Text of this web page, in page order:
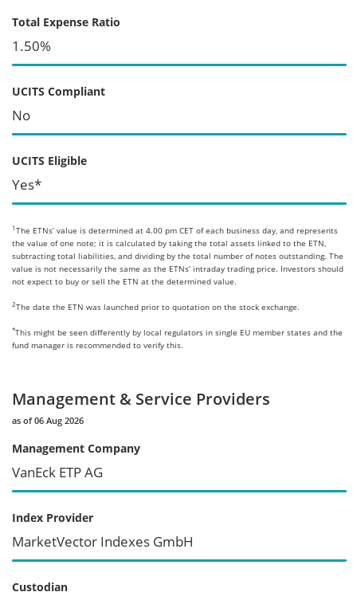
Total Expense Ratio
1.50%
UCITS Compliant
No
UCITS Eligible
Yes*
1 The ETNs’ value is determined at 4.00 pm CET of each business day, and represents
the value of one note; it is calculated by taking the total assets linked to the ETN,
subtracting total liabilities, and dividing by the total number of notes outstanding. The
value is not necessarily the same as the ETNs’ intraday trading price. Investors should
not expect to buy or sell the ETN at the determined value.
2The date the ETN was launched prior to quotation on the stock exchange.
*This might be seen differently by local regulators in single EU member states and the
fund manager is recommended to verify this.
Management & Service Providers
as of 06 Aug 2026
Management Company
VanEck ETP AG
Index Provider
MarketVector Indexes GmbH
Custodian